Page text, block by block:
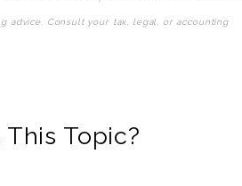
advice. Consult your tax, legal, or accounting
Topic?